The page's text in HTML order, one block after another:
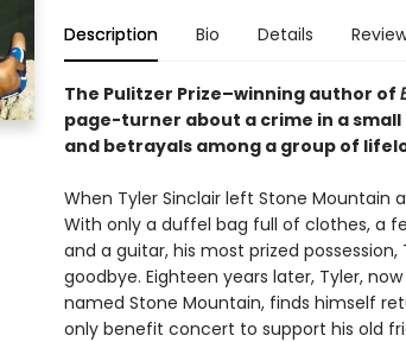
Description Bio Details
The Pulitzer Prize–winning author of
page-turner about a crime in a
and betrayals among a group of
When Tyler Sinclair left Stone Mountain
With only a duffel bag full of clothes, a
and a guitar, his most prized
goodbye. Eighteen years later, Tyler,
named Stone Mountain, finds himself
only benefit concert to support his old